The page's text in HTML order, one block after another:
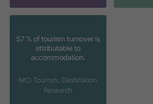
57 % of tourism turnover is
attributable to
accommodation.
MCI Tourism, Destination
Research